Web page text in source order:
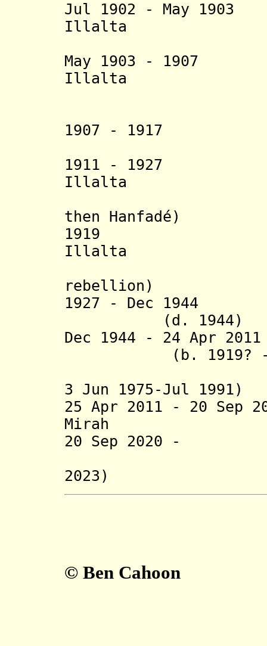
Jul 1902 - May
Illalta
May 1903 - 1907
Illalta
1907 - 1917 Alo
1911 - 1927
Illalta
then Hanfadé)
1919
Illalta
rebellion)
1927 - Dec
(d. 1944)
Dec 1944 - 24 Apr
(b. 1919? - d.
3 Jun 1975-Jul 1991)
25 Apr 2011 - 20 Sep
Mirah (b.
20 Sep 2020 -
2023)
© Ben Cahoon